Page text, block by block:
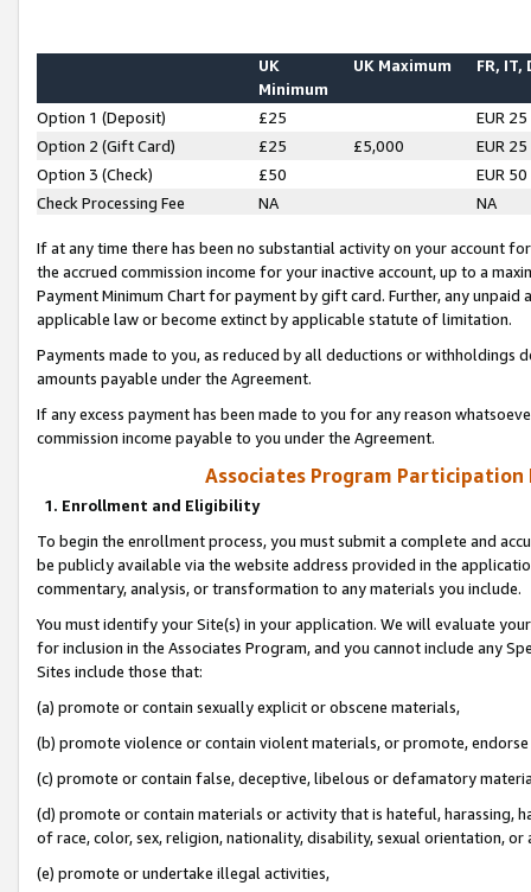
UK
Minimum
UK Maximum FR, IT,
Option 1 (Deposit) £25
EUR 25
Option 2 (Gift Card)
£25 £5,000
EUR 25
Option 3 (Check)
£50
EUR 50
Check Processing Fee
NA NA
If at any time there has been no substantial activity on your account
the accrued commission income for your inactive account, up to a
Payment Minimum Chart for payment by gift card. Further, any
applicable law or become extinct by applicable statute of limitation.
Payments made to you, as reduced by all deductions or
amounts payable under the Agreement.
If any excess payment has been made to you for any reason
commission income payable to you under the Agreement.
Associates Program Participation
1. Enrollment and Eligibility
To begin the enrollment process, you must submit a complete and
be publicly available via the website address provided in the
commentary, analysis, or transformation to any materials you include.
You must identify your Site(s) in your application. We will evaluate
for inclusion in the Associates Program, and you cannot include any
Sites include those that:
(a) promote or contain sexually explicit or obscene materials,
(b) promote violence or contain violent materials, or promote,
(c) promote or contain false, deceptive, libelous or defamatory
(d) promote or contain materials or activity that is hateful, harassing,
of race, color, sex, religion, nationality, disability, sexual orientation, or
(e) promote or undertake illegal activities,